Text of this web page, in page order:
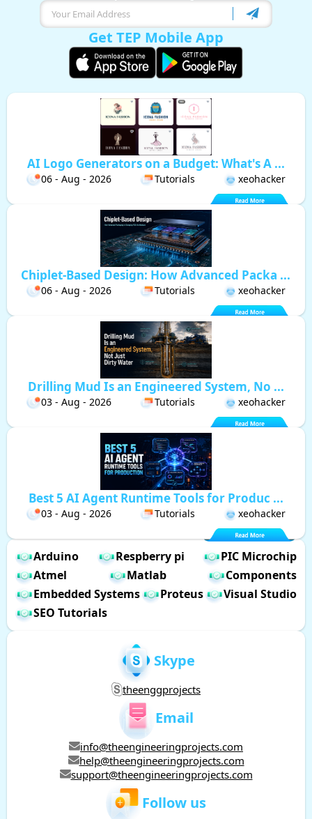
Get TEP Mobile App
AI Logo Generators on a Budget: What's A ...
06 - Aug - 2026 Tutorials xeohacker
Chiplet-Based Design: How Advanced Packa ...
06 - Aug - 2026 Tutorials xeohacker
Drilling Mud Is an Engineered System, No ...
03 - Aug - 2026 Tutorials xeohacker
Best 5 AI Agent Runtime Tools for Produc ...
03 - Aug - 2026 Tutorials xeohacker
Arduino Respberry pi
PIC Microchip
Atmel
Matlab
Components
Embedded Systems
Proteus
Visual Studio
SEO Tutorials
Skype
theenggprojects
Email
info@theengineeringprojects.com
help@theengineeringprojects.com
support@theengineeringprojects.com
Follow us